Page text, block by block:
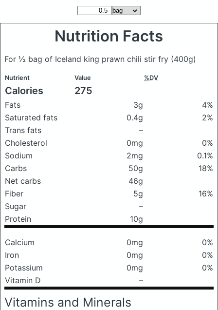
Nutrition Facts
For ½ bag of Iceland king prawn chili stir fry (400g)
Nutrient Value %DV
Calories 275
Fats 3g
4%
Saturated fats
0.4g
2%
Trans fats
–
Cholesterol
0mg
0%
Sodium
2mg
0.1%
Carbs
50g
18%
Net carbs
46g
Fiber
5g
16%
Sugar
–
Protein
10g
Calcium 0mg
0%
Iron
0mg
0%
Potassium
0mg
0%
Vitamin D
–
Vitamins and Minerals